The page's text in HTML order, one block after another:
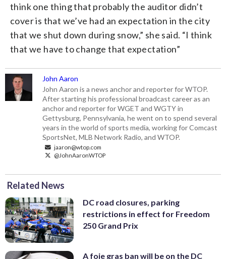
think one thing that probably the auditor didn’t
cover is that we’ve had an expectation in the city
that we shut down during snow,” she said. “I think
that we have to change that expectation”
John Aaron
John Aaron is a news anchor and reporter for WTOP.
After starting his professional broadcast career as an
anchor and reporter for WGET and WGTY in
Gettysburg, Pennsylvania, he went on to spend several
years in the world of sports media, working for Comcast
SportsNet, MLB Network Radio, and WTOP.
jaaron@wtop.com
@JohnAaronWTOP
Related News
DC road closures, parking
restrictions in effect for Freedom
250 Grand Prix
A foie gras ban will be on the DC